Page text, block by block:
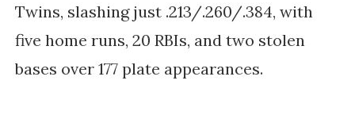
Twins, slashing just .213/.260/.384, with
five home runs, 20 RBIs, and two stolen
bases over 177 plate appearances.